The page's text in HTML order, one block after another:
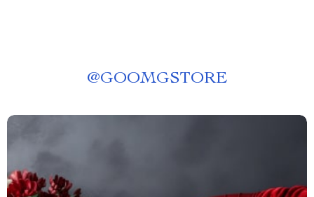
@GOOMGSTORE